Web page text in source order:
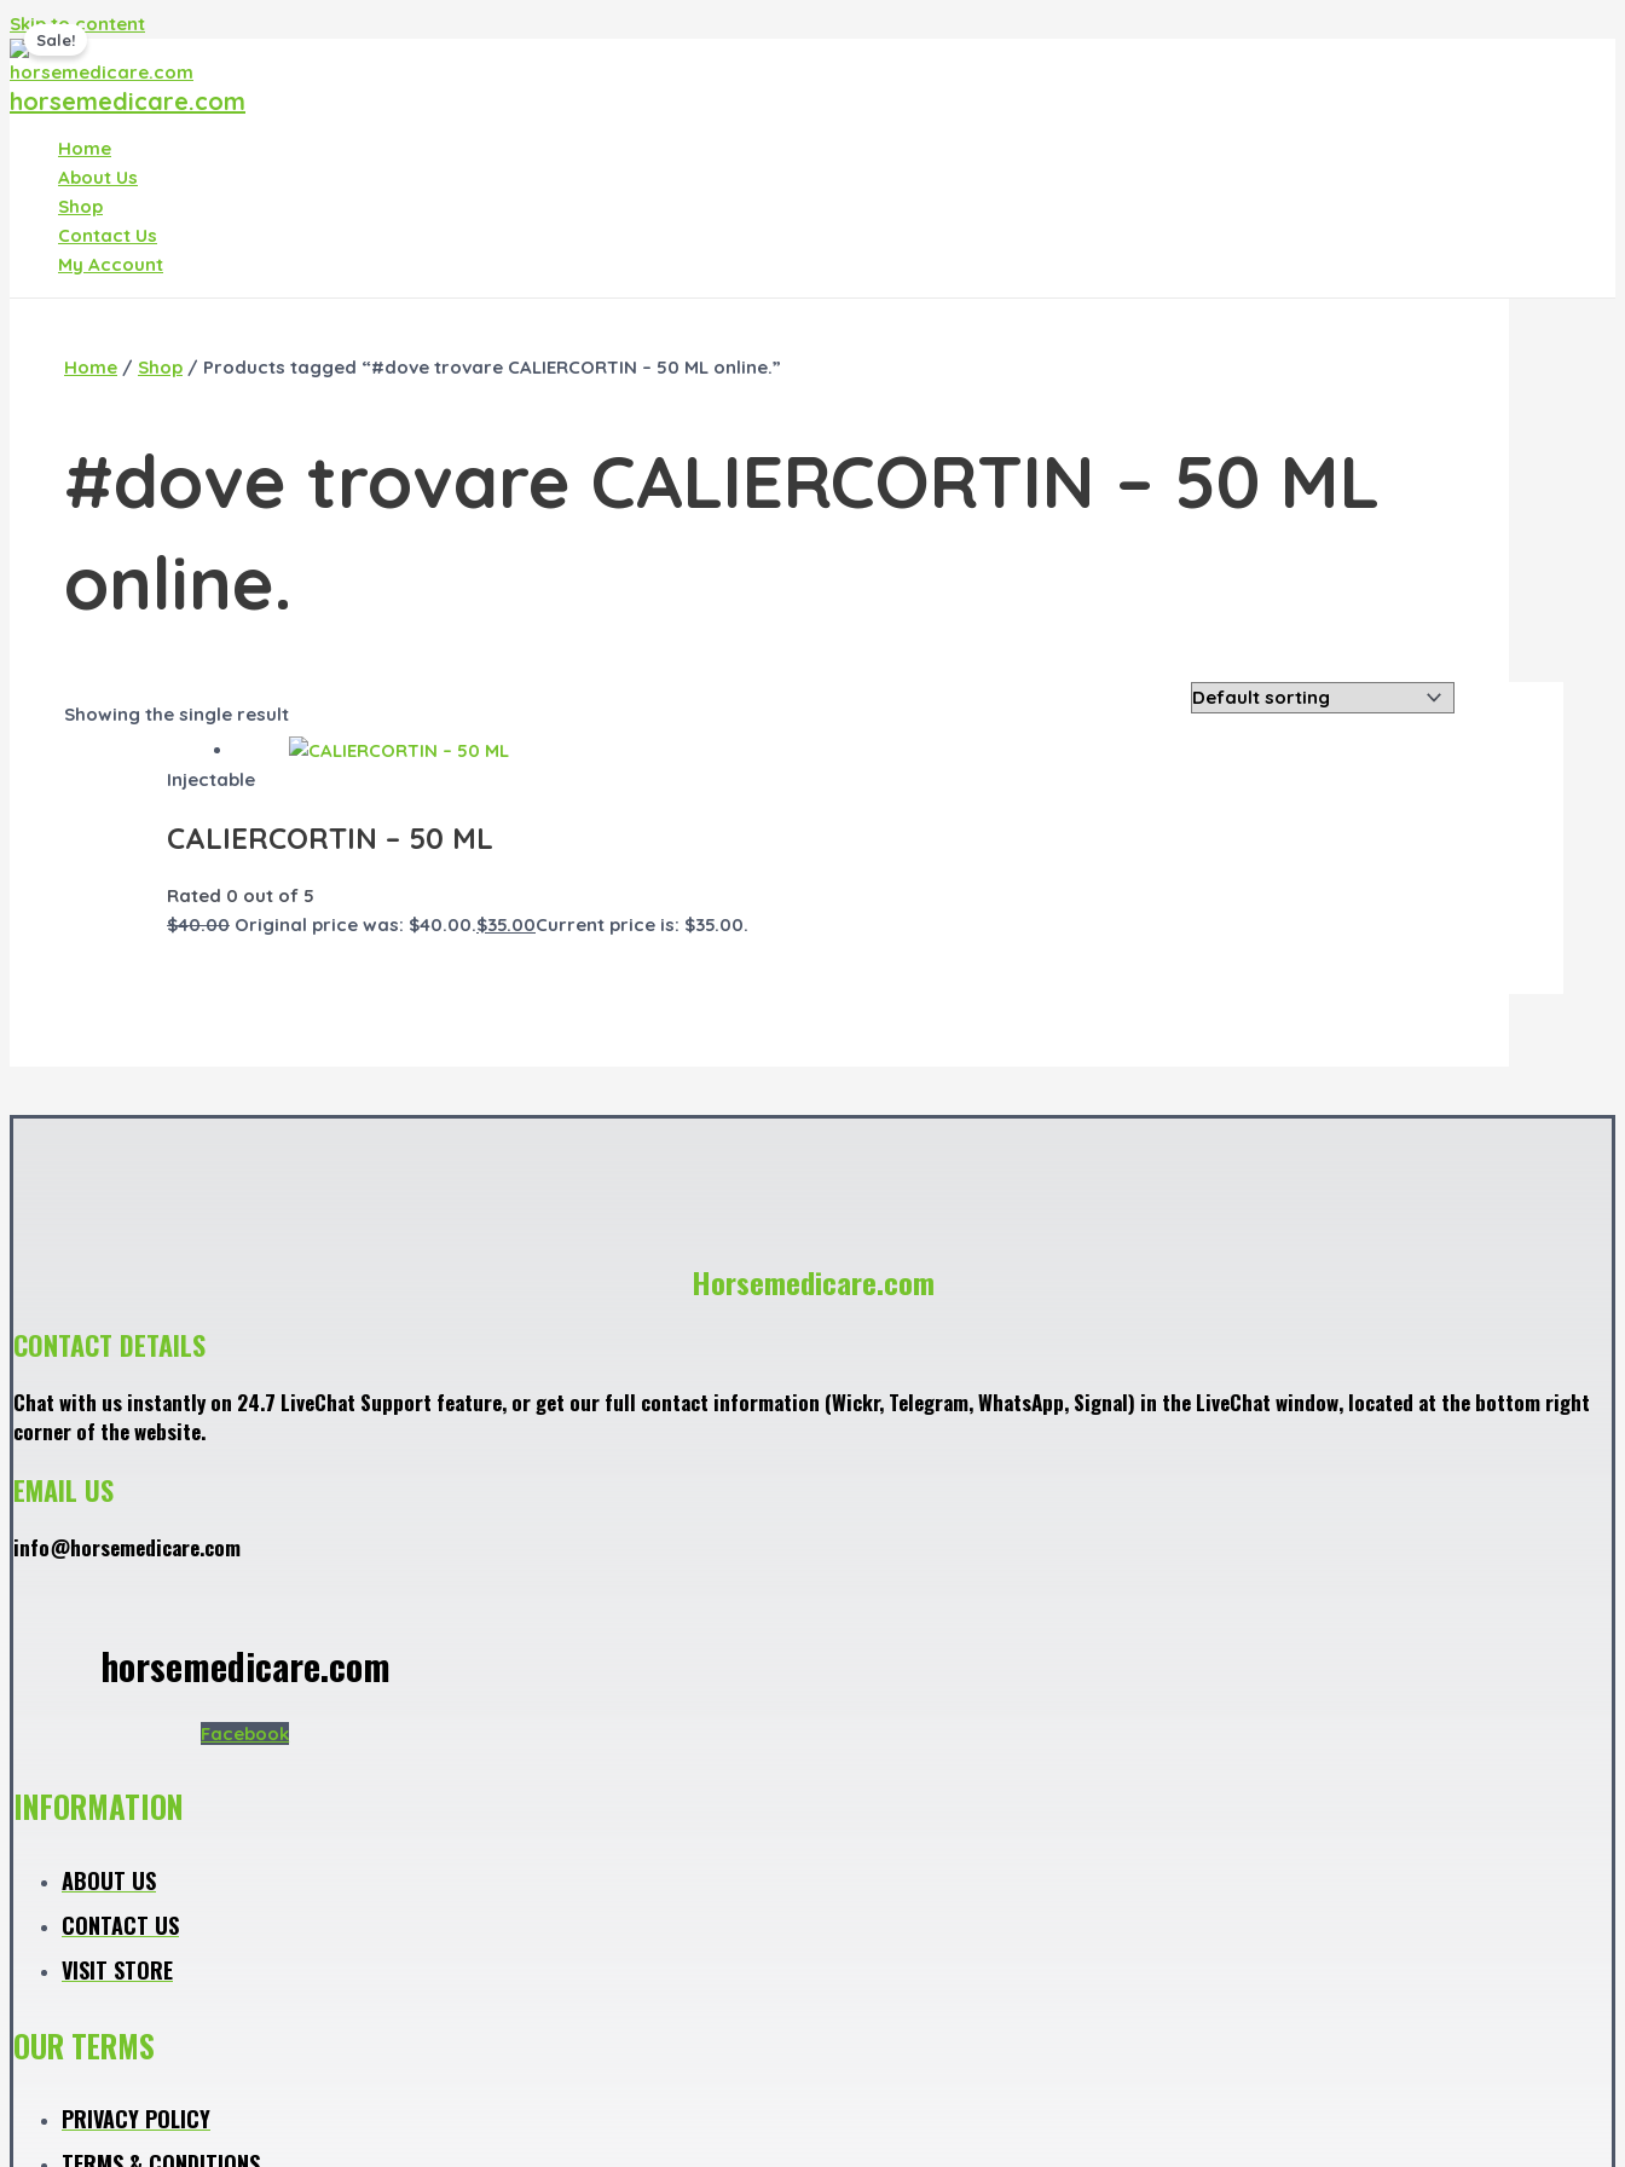
Skip to content
horsemedicare.com
Home
About Us
Shop
Contact Us
My Account
Home / Shop / Products tagged “#dove trovare CALIERCORTIN – 50 ML online.”
#dove trovare CALIERCORTIN – 50 ML
online.
Showing the single result
Sale!
Injectable
CALIERCORTIN – 50 ML
Rated 0 out of 5
$40.00 Original price was: $40.00.$35.00Current price is: $35.00.
Horsemedicare.com
CONTACT DETAILS
Chat with us instantly on 24.7 LiveChat Support feature, or get our full contact information (Wickr, Telegram, WhatsApp, Signal) in the LiveChat window, located at the bottom right
corner of the website.
EMAIL US
info@horsemedicare.com
horsemedicare.com
Facebook
INFORMATION
ABOUT US
CONTACT US
VISIT STORE
OUR TERMS
PRIVACY POLICY